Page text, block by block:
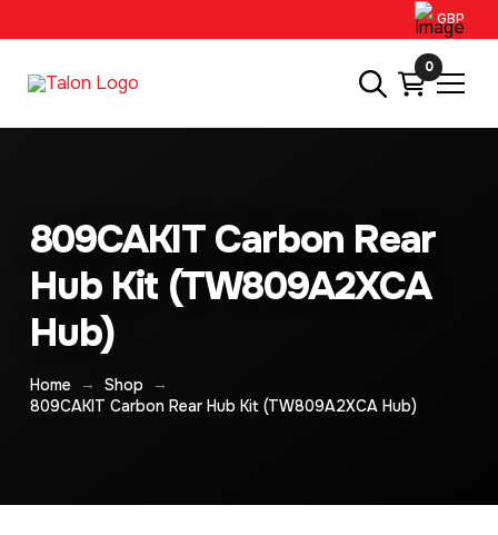
GBP
0
809CAKIT Carbon Rear
Hub Kit (TW809A2XCA
Hub)
Home → Shop
→
809CAKIT Carbon Rear Hub Kit (TW809A2XCA Hub)